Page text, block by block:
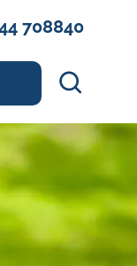
708840